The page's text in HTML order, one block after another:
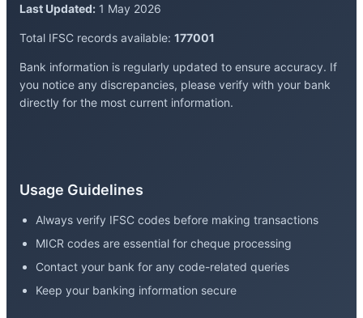
Last Updated: 1 May 2026
Total IFSC records available: 177001
Bank information is regularly updated to ensure accuracy. If
you notice any discrepancies, please verify with your bank
directly for the most current information.
Usage Guidelines
Always verify IFSC codes before making transactions
MICR codes are essential for cheque processing
Contact your bank for any code-related queries
Keep your banking information secure